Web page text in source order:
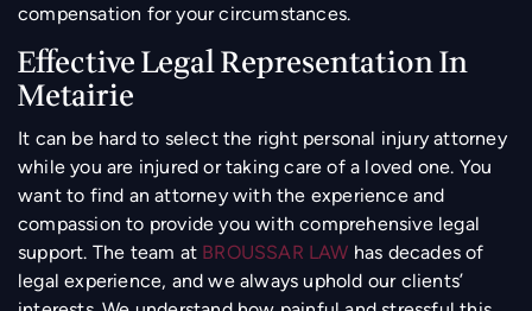
compensation for your circumstances.
Effective Legal Representation In
Metairie
It can be hard to select the right personal injury attorney
while you are injured or taking care of a loved one. You
want to find an attorney with the experience and
compassion to provide you with comprehensive legal
support. The team at BROUSSAR LAW has decades of
legal experience, and we always uphold our clients’